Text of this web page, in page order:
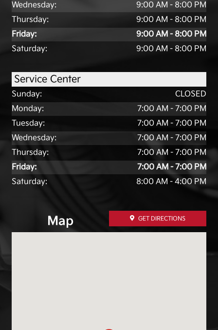
Wednesday:
9:00 AM - 8:00 PM
Thursday:
9:00 AM - 8:00 PM
Friday:
9:00 AM - 8:00 PM
Saturday:
9:00 AM - 8:00 PM
Service Center
Sunday:
CLOSED
Monday:
7:00 AM - 7:00 PM
Tuesday:
7:00 AM - 7:00 PM
Wednesday:
7:00 AM - 7:00 PM
Thursday:
7:00 AM - 7:00 PM
Friday:
7:00 AM - 7:00 PM
Saturday:
8:00 AM - 4:00 PM
Map GET DIRECTIONS